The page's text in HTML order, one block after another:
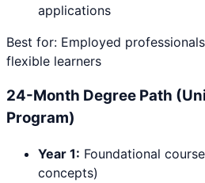
applications
Best for: Employed
flexible learners
24-Month Degree Path
Program)
Year 1: Foundational
concepts)